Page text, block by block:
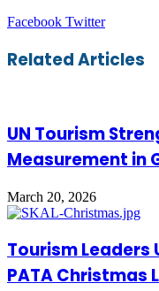
Facebook TwitterLinkedIn
Tumblr
Pinterest
Reddit
VKontakte
Share
Email
Print
Related Articles
UN Tourism
Measurement in
March 20, 2026
Tourism Leaders
PATA Christmas